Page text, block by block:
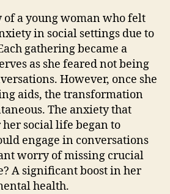
of a young woman who felt
in social settings due to
gathering became a
as she feared not being
However, once she
aids, the transformation
The anxiety that
social life began to
engage in conversations
worry of missing crucial
A significant boost in her
health.